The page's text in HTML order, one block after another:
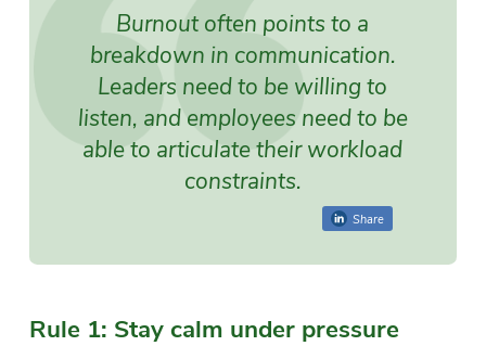
Burnout often points to a
breakdown in communication.
Leaders need to be willing to
listen, and employees need to be
able to articulate their workload
constraints.
Share
Rule 1: Stay calm under pressure